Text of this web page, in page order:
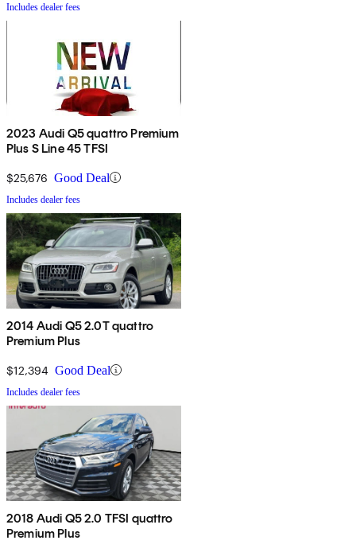
Includes dealer fees
2023 Audi Q5 quattro Premium
Plus S Line 45 TFSI
$25,676 Good Deal
Includes dealer fees
2014 Audi Q5 2.0T quattro
Premium Plus
$12,394 Good Deal
Includes dealer fees
2018 Audi Q5 2.0 TFSI quattro
Premium Plus